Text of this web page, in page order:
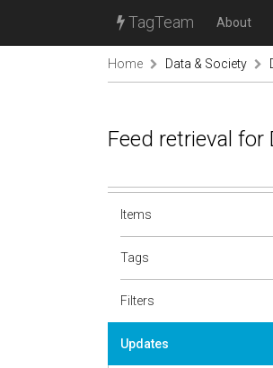
TagTeam About
Home Data & Society
Feed retrieval
Items
Tags
Filters
Updates